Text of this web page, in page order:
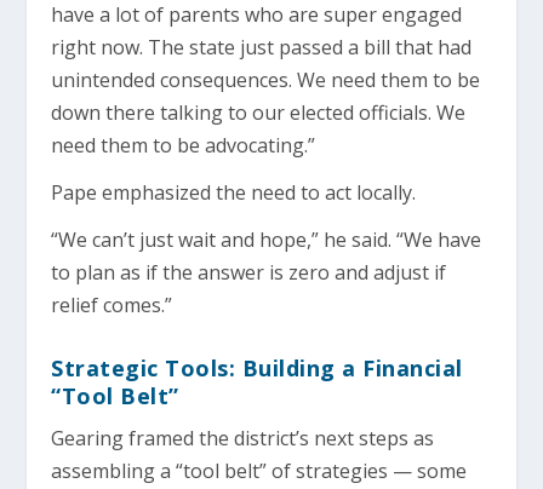
have a lot of parents who are super engaged
right now. The state just passed a bill that had
unintended consequences. We need them to be
down there talking to our elected officials. We
need them to be advocating.”
Pape emphasized the need to act locally.
“We can’t just wait and hope,” he said. “We have
to plan as if the answer is zero and adjust if
relief comes.”
Strategic Tools: Building a Financial
“Tool Belt”
Gearing framed the district’s next steps as
assembling a “tool belt” of strategies — some